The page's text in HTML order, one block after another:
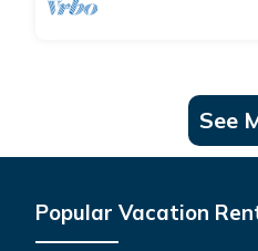
See
Popular Vacation